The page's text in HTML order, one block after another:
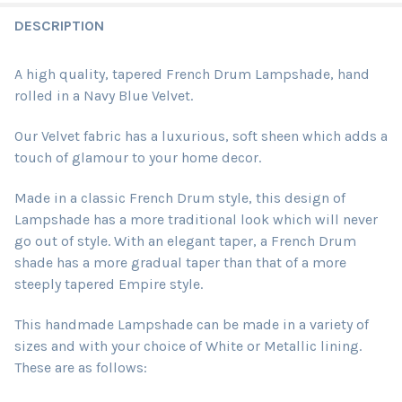
DESCRIPTION
A high quality, tapered French Drum Lampshade, hand
rolled in a Navy Blue Velvet.
Our Velvet fabric has a luxurious, soft sheen which adds a
touch of glamour to your home decor.
Made in a classic French Drum style, this design of
Lampshade has a more traditional look which will never
go out of style. With an elegant taper, a French Drum
shade has a more gradual taper than that of a more
steeply tapered Empire style.
This handmade Lampshade can be made in a variety of
sizes and with your choice of White or Metallic lining.
These are as follows: